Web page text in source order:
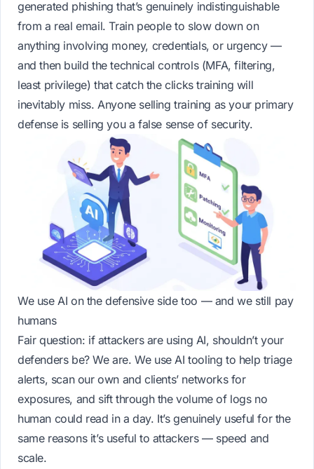
generated phishing that’s genuinely indistinguishable
from a real email. Train people to slow down on
anything involving money, credentials, or urgency —
and then build the technical controls (MFA, filtering,
least privilege) that catch the clicks training will
inevitably miss. Anyone selling training as your primary
defense is selling you a false sense of security.
We use AI on the defensive side too — and we still pay
humans
Fair question: if attackers are using AI, shouldn’t your
defenders be? We are. We use AI tooling to help triage
alerts, scan our own and clients’ networks for
exposures, and sift through the volume of logs no
human could read in a day. It’s genuinely useful for the
same reasons it’s useful to attackers — speed and
scale.